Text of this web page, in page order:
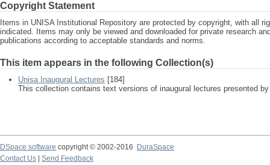
Copyright Statement
Items in UNISA Institutional Repository are protected by copyright, with all
indicated. Items may only be viewed and downloaded for private research
publications according to acceptable standards and norms.
This item appears in the following Collection(s)
Unisa Inaugural Lectures [184]
This collection contains text versions of inaugural lectures presented
DSpace software copyright © 2002-2016
DuraSpace
Contact Us
Send Feedback